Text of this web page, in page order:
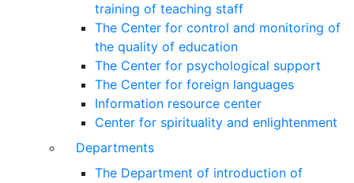
training of teaching staff
The Center for control and monitoring of
the quality of education
The Center for psychological support
The Center for foreign languages
Information resource center
Center for spirituality and enlightenment
Departments
The Department of introduction of